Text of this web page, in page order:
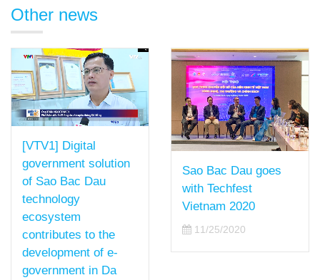
Other news
[VTV1] Digital
government solution
of Sao Bac Dau
technology
ecosystem
contributes to the
development of e-
government in Da
Sao Bac Dau goes
with Techfest
Vietnam 2020
11/25/2020